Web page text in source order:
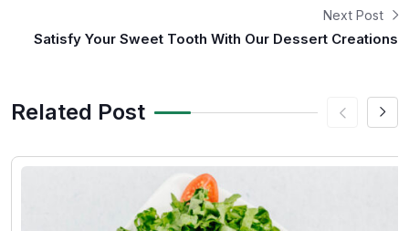
Next Post
Satisfy Your Sweet Tooth With Our Dessert Creations
Related Post